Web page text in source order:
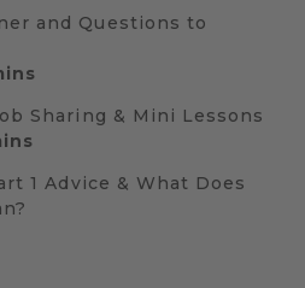
and Questions to
Sharing & Mini Lessons
1 Advice & What Does